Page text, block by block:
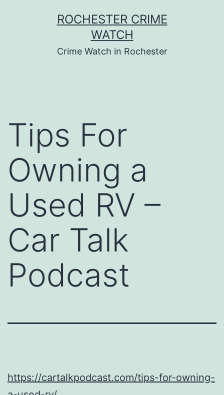
ROCHESTER CRIME
WATCH
Crime Watch in Rochester
Tips For
Owning a
Used RV –
Car Talk
Podcast
https://cartalkpodcast.com/tips-for-owning-